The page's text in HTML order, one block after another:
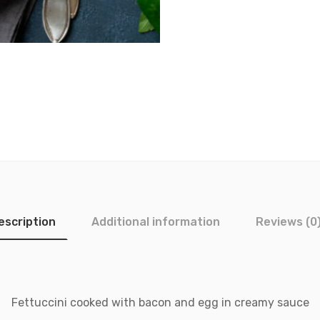
Additional information Reviews
Fettuccini cooked with bacon and egg in creamy sauce